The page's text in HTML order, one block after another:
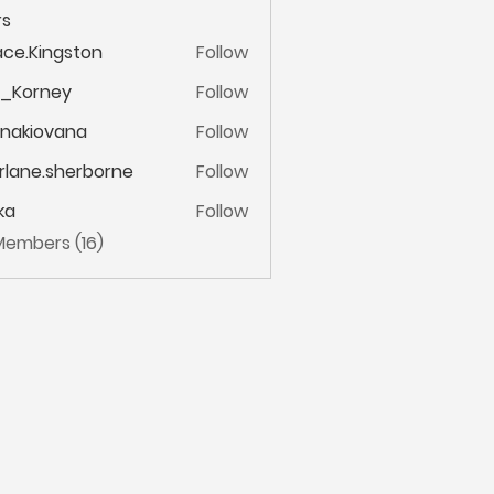
Follow
Follow
Follow
Follow
Follow
(16)